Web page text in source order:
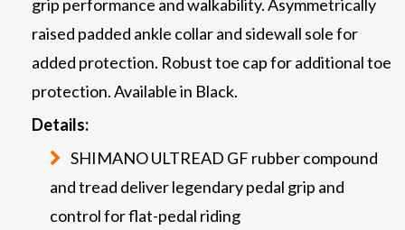
grip performance and walkability. Asymmetrically
raised padded ankle collar and sidewall sole for
added protection. Robust toe cap for additional toe
protection. Available in Black.
Details:
SHIMANO ULTREAD GF rubber compound
and tread deliver legendary pedal grip and
control for flat-pedal riding